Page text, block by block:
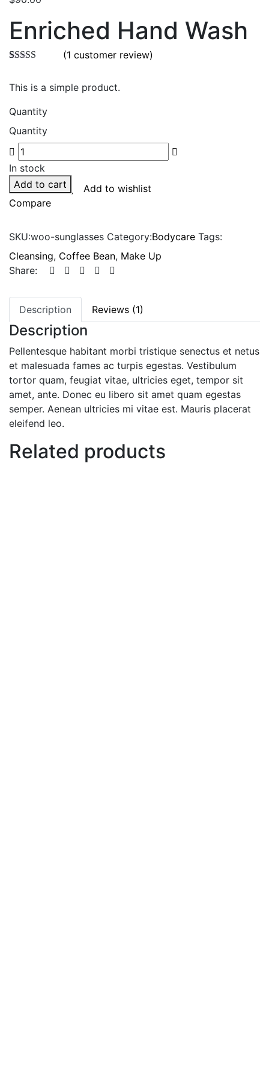
Enriched Hand Wash
based on
rating
(1 customer review)
This is a simple product.
Quantity
Quantity
In stock
Add to cart
Add to wishlist
Compare
SKU:woo-sunglasses Category:Bodycare Tags:
Cleansing, Coffee Bean, Make Up
Share:
Description Reviews (1)
Description
Pellentesque habitant morbi tristique senectus et netus
et malesuada fames ac turpis egestas. Vestibulum
tortor quam, feugiat vitae, ultricies eget, tempor sit
amet, ante. Donec eu libero sit amet quam egestas
semper. Aenean ultricies mi vitae est. Mauris placerat
eleifend leo.
Related products